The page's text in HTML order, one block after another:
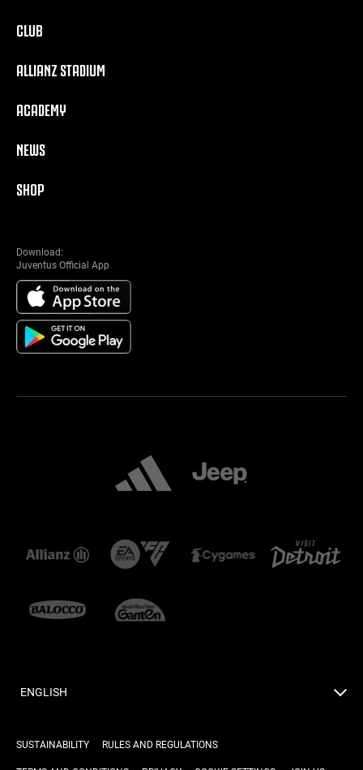
CLUB
ALLIANZ STADIUM
ACADEMY
NEWS
SHOP
Download:
Juventus Official App
ENGLISH
SUSTAINABILITY RULES AND REGULATIONS